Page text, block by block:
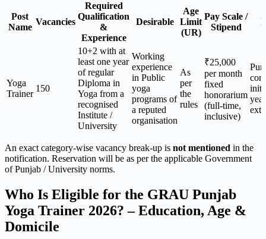
Post
Name
Vacancies
Required
Qualification
&
Experience
Desirable
Age
Limit
(UR)
Pay Scale /
Stipend
Yoga
Trainer
150
10+2 with at
least one year
of regular
Diploma in
Yoga from a
recognised
Institute /
University
Working
experience
in Public
yoga
programs of
a reputed
organisation
As
per
the
rules
₹25,000
per month
fixed
honorarium
(full-time,
inclusive)
year
An exact category-wise vacancy break-up is not mentioned in the
notification. Reservation will be as per the applicable Government
of Punjab / University norms.
Who Is Eligible for the GRAU Punjab
Yoga Trainer 2026? – Education, Age &
Domicile